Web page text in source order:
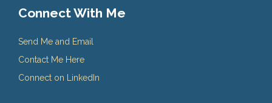
Connect With Me
Send Me and Email
Contact Me Here
Connect on LinkedIn